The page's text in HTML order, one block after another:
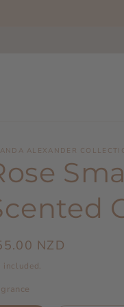
ALEXANDER
NZD
included.